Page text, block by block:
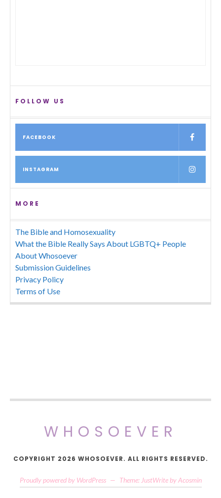
FOLLOW US
FACEBOOK
INSTAGRAM
MORE
The Bible and Homosexuality
What the Bible Really Says About LGBTQ+ People
About Whosoever
Submission Guidelines
Privacy Policy
Terms of Use
WHOSOEVER
COPYRIGHT 2026 WHOSOEVER. ALL RIGHTS RESERVED.
Proudly powered by WordPress — Theme: JustWrite by Acosmin